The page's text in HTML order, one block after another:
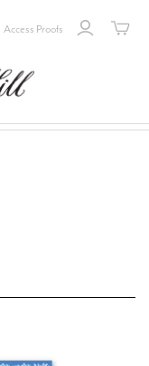
Access Proofs